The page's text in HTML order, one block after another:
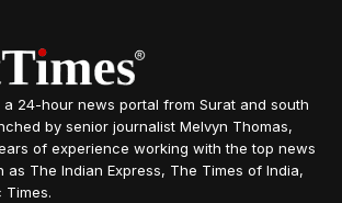
a 24-hour news portal from Surat and south
by senior journalist Melvyn Thomas,
of experience working with the top news
as The Indian Express, The Times of India,
Times.